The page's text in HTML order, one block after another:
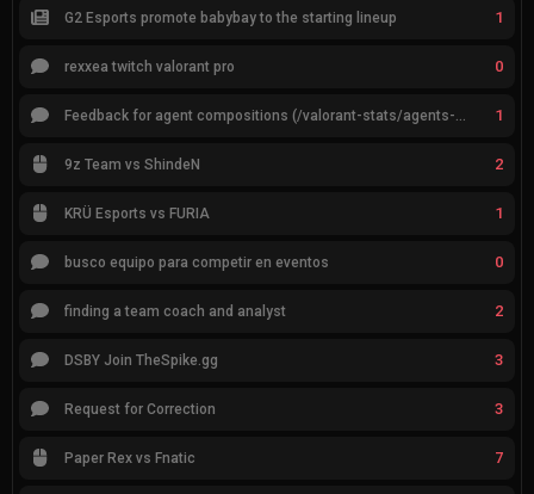
G2 Esports promote babybay to the starting lineup 1
rexxea twitch valorant pro 0
1
9z Team vs ShindeN 2
KRÜ Esports vs FURIA 1
busco equipo para competir en eventos 0
finding a team coach and analyst 2
DSBY Join TheSpike.gg 3
Request for Correction 3
Paper Rex vs Fnatic 7